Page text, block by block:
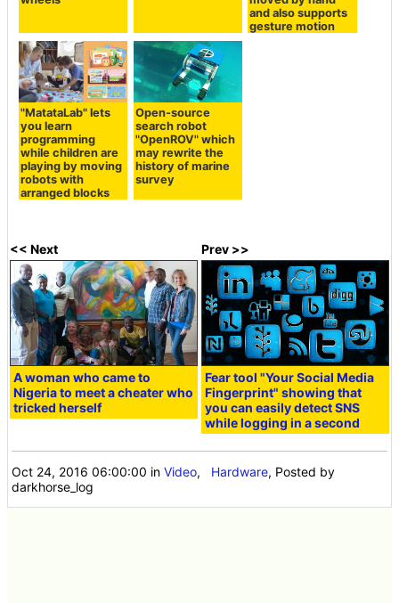
and also supports
gesture motion
"MatataLab" lets
you learn
programming
while children are
playing by moving
robots with
arranged blocks
Open-source
search robot
"OpenROV" which
may rewrite the
history of marine
survey
<< Next
A woman who came to
Nigeria to meet a cheater who
tricked herself
Prev >>
Fear tool "Your Social Media
Fingerprint" showing that
you can easily detect SNS
while logging in a second
Oct 24, 2016 06:00:00 inVideo, Hardware, Posted by
darkhorse_log